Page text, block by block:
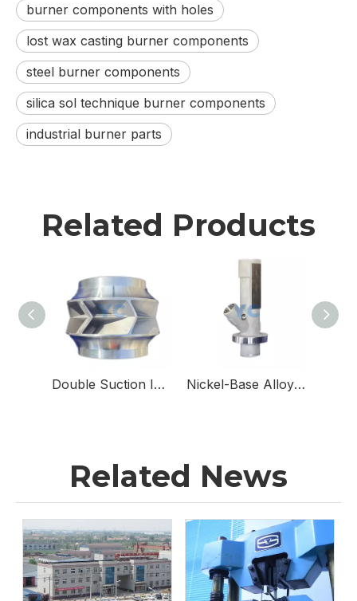
burner components with holes
lost wax casting burner components
steel burner components
silica sol technique burner components
industrial burner parts
Related Products
Double Suction Impellers for Double Suction Pumps Nickel-Base Alloy & Stainless Steel Sampling Valve Body for Sampling Valves
Related News